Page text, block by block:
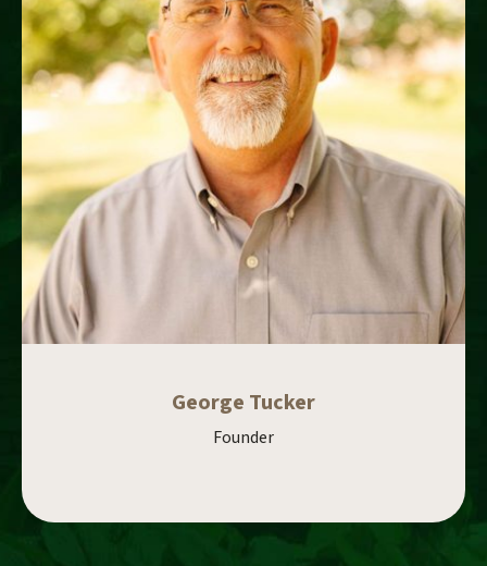
George Tucker
Founder